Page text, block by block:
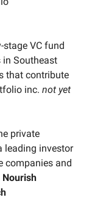
stage VC fund
in Southeast
that contribute
inc. not yet
private
leading investor
companies and
Nourish